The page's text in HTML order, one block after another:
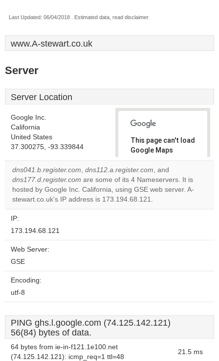
Last Updated: 06/04/2018 . Estimated data, read disclaimer.
www.A-stewart.co.uk
Server
Server Location
Google Inc.
California
United States
37.300275, -93.339844
This page can't load
Google Maps
correctly.
Do you
own this
website?
OK
dns041.b.register.com, dns112.a.register.com, and
dns177.d.register.com are some of its 4 Nameservers. It is
hosted by Google Inc. California, using GSE web server. A-
stewart.co.uk's IP address is 173.194.68.121.
IP:
173.194.68.121
Web Server:
GSE
Encoding:
utf-8
PING ghs.l.google.com (74.125.142.121)
56(84) bytes of data.
64 bytes from ie-in-f121.1e100.net
(74.125.142.121): icmp_req=1 ttl=48
21.5 ms